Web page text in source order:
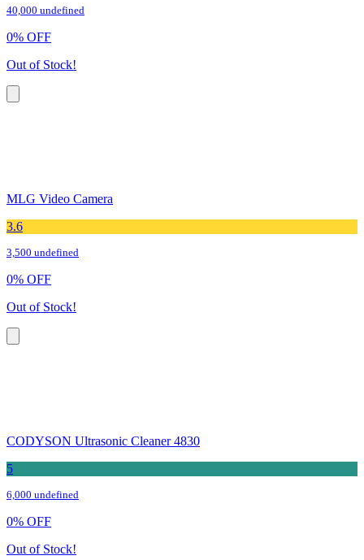
40,000 undefined
0% OFF
Out of Stock!
MLG Video Camera
3.6
3,500 undefined
0% OFF
Out of Stock!
CODYSON Ultrasonic Cleaner 4830
5
6,000 undefined
0% OFF
Out of Stock!